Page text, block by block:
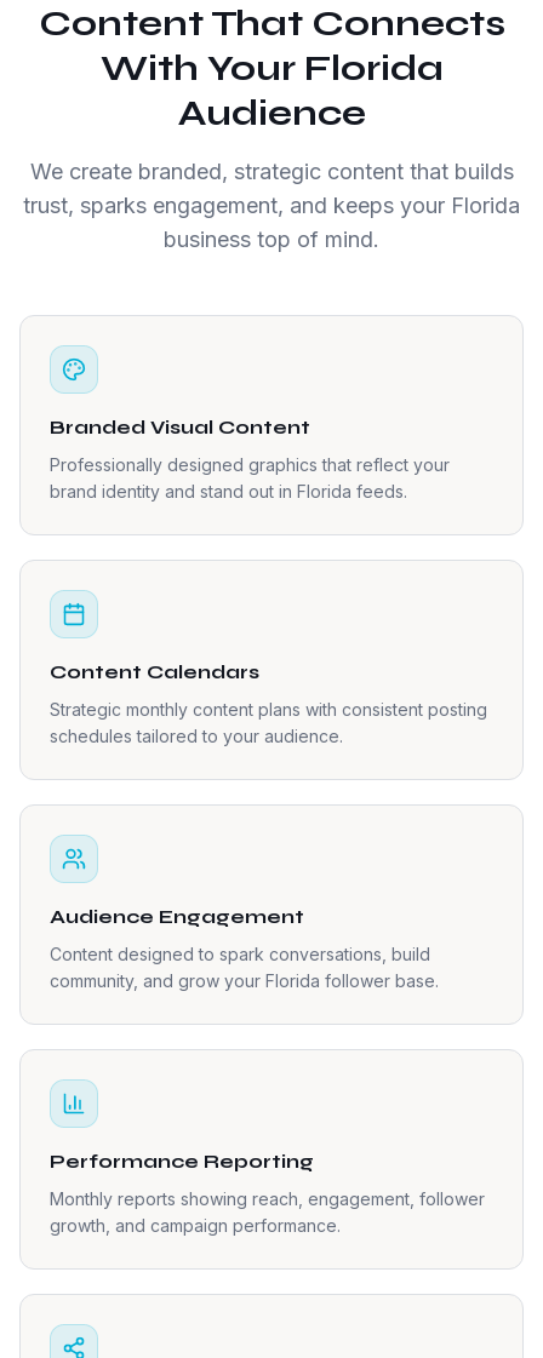
Content That Connects
With Your Florida
Audience
We create branded, strategic content that builds
trust, sparks engagement, and keeps your Florida
business top of mind.
Branded Visual Content
Professionally designed graphics that reflect your
brand identity and stand out in Florida feeds.
Content Calendars
Strategic monthly content plans with consistent posting
schedules tailored to your audience.
Audience Engagement
Content designed to spark conversations, build
community, and grow your Florida follower base.
Performance Reporting
Monthly reports showing reach, engagement, follower
growth, and campaign performance.